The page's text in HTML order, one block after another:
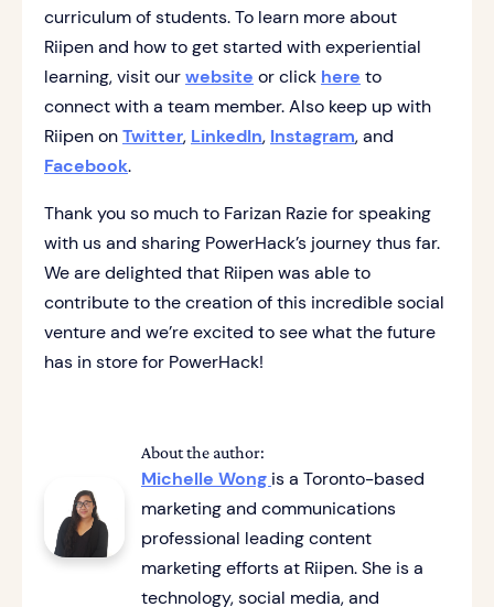
curriculum of students. To learn more about
Riipen and how to get started with experiential
learning, visit ourwebsite or click here to
connect with a team member. Also keep up with
Riipen onTwitter, LinkedIn, Instagram, and
Facebook.
Thank you so much to Farizan Razie for speaking
with us and sharing PowerHack’s journey thus far.
We are delighted that Riipen was able to
contribute to the creation of this incredible social
venture and we’re excited to see what the future
has in store for PowerHack!
About the author:
Michelle Wong is a Toronto-based
marketing and communications
professional leading content
marketing efforts at Riipen. She is a
technology, social media, and